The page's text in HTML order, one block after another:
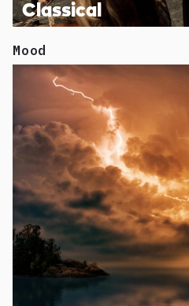
Classical
Mood